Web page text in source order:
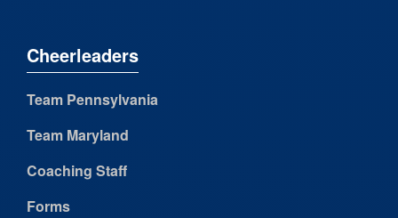
Cheerleaders
Team Pennsylvania
Team Maryland
Coaching Staff
Forms